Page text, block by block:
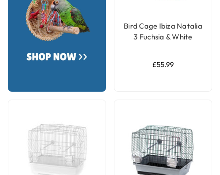
Bird Cage Ibiza Natalia
3 Fuchsia & White
£55.99